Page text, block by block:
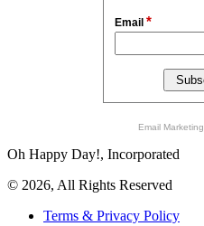
Email *
Email Marketing
Oh Happy Day!, Incorporated
© 2026, All Rights Reserved
Terms & Privacy Policy